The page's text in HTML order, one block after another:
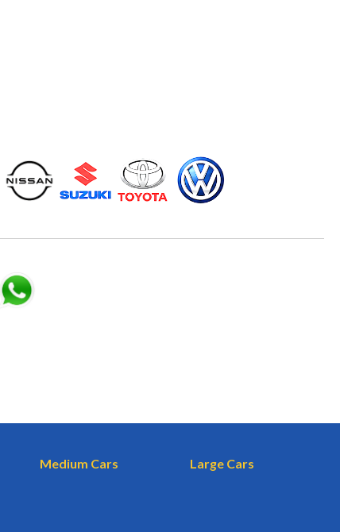
Medium Cars Large Cars